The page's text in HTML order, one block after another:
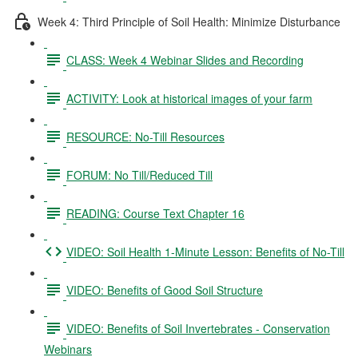
Week 4: Third Principle of Soil Health: Minimize Disturbance
CLASS: Week 4 Webinar Slides and Recording
ACTIVITY: Look at historical images of your farm
RESOURCE: No-Till Resources
FORUM: No Till/Reduced Till
READING: Course Text Chapter 16
VIDEO: Soil Health 1-Minute Lesson: Benefits of No-Till
VIDEO: Benefits of Good Soil Structure
VIDEO: Benefits of Soil Invertebrates - Conservation
Webinars